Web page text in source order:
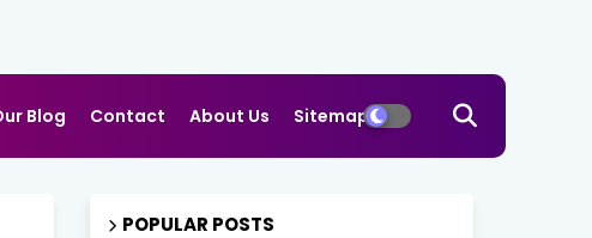
Blog Contact About Us Sitemap
POPULAR POSTS